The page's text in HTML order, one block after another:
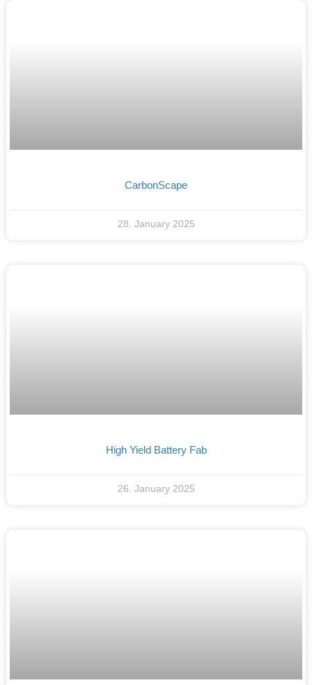
CarbonScape
28. January 2025
High Yield Battery Fab
26. January 2025